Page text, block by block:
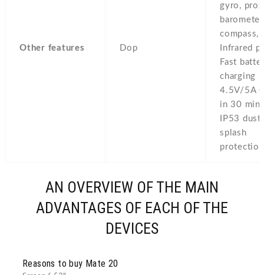
Other features Dop
gyro,
compass,
Infrared
Fast
charging
4.5V/5A
in 30
IP53 dust
splash
protection
AN OVERVIEW OF THE MAIN
ADVANTAGES OF EACH OF THE
DEVICES
Reasons to buy Mate 20